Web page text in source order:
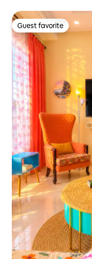
Guest favorite
Guest favorite